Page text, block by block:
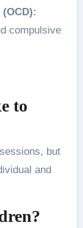
compulsive
to
but
and